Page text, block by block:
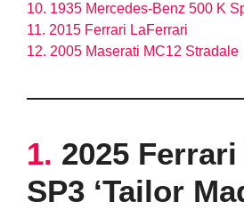
10. 1935 Mercedes-Benz 500 K
11. 2015 Ferrari LaFerrari
12. 2005 Maserati MC12 Stradale
1. 2025
SP3 ‘Tailor